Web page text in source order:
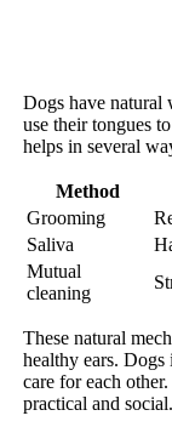
Dogs have natural
use their tongues
helps in several
Method
Grooming
Saliva
Mutual
cleaning
These natural
healthy ears.
care for each
practical and social.